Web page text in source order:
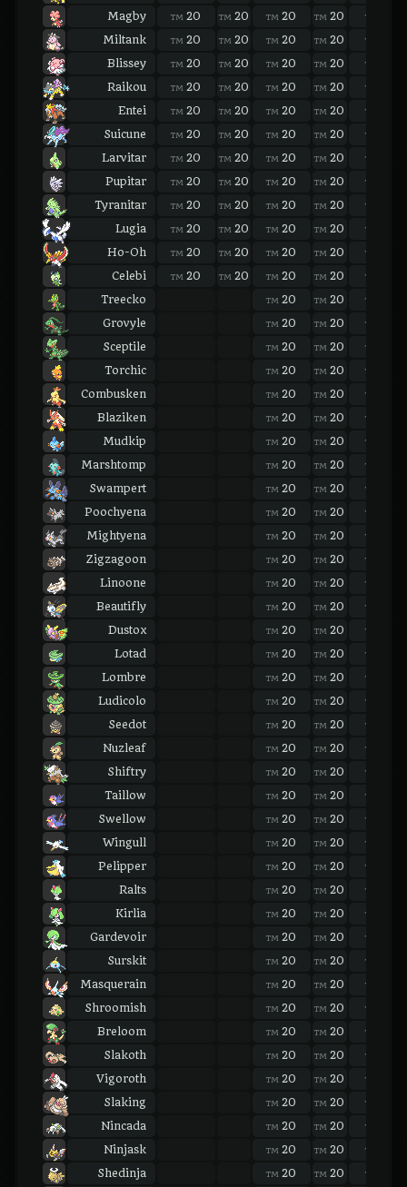
Magby
TM 20 TM 20 TM 20 TM 20 TM
Miltank
TM 20 TM 20 TM 20 TM 20 TM
Blissey
TM 20 TM 20 TM 20 TM 20 TM
Raikou
TM 20 TM 20 TM 20 TM 20 TM
Entei
TM 20 TM 20 TM 20 TM 20 TM
Suicune
TM 20 TM 20 TM 20 TM 20 TM
Larvitar
TM 20 TM 20 TM 20 TM 20 TM
Pupitar
TM 20 TM 20 TM 20 TM 20 TM
Tyranitar
TM 20 TM 20 TM 20 TM 20 TM
Lugia
TM 20 TM 20 TM 20 TM 20 TM
Ho-Oh
TM 20 TM 20 TM 20 TM 20 TM
Celebi
TM 20 TM 20 TM 20 TM 20 TM
Treecko
TM 20 TM 20 TM
Grovyle
TM 20 TM 20 TM
Sceptile
TM 20 TM 20 TM
Torchic
TM 20 TM 20 TM
Combusken
TM 20 TM 20 TM
Blaziken
TM 20 TM 20 TM
Mudkip
TM 20 TM 20 TM
Marshtomp
TM 20 TM 20 TM
Swampert
TM 20 TM 20 TM
Poochyena
TM 20 TM 20 TM
Mightyena
TM 20 TM 20 TM
Zigzagoon
TM 20 TM 20 TM
Linoone
TM 20 TM 20 TM
Beautifly
TM 20 TM 20 TM
Dustox
TM 20 TM 20 TM
Lotad
TM 20 TM 20 TM
Lombre
TM 20 TM 20 TM
Ludicolo
TM 20 TM 20 TM
Seedot
TM 20 TM 20 TM
Nuzleaf
TM 20 TM 20 TM
Shiftry
TM 20 TM 20 TM
Taillow
TM 20 TM 20 TM
Swellow
TM 20 TM 20 TM
Wingull
TM 20 TM 20 TM
Pelipper
TM 20 TM 20 TM
Ralts
TM 20 TM 20 TM
Kirlia
TM 20 TM 20 TM
Gardevoir
TM 20 TM 20 TM
Surskit
TM 20 TM 20 TM
Masquerain
TM 20 TM 20 TM
Shroomish
TM 20 TM 20 TM
Breloom
TM 20 TM 20 TM
Slakoth
TM 20 TM 20 TM
Vigoroth
TM 20 TM 20 TM
Slaking
TM 20 TM 20 TM
Nincada
TM 20 TM 20 TM
Ninjask
TM 20 TM 20 TM
Shedinja
TM 20 TM 20 TM